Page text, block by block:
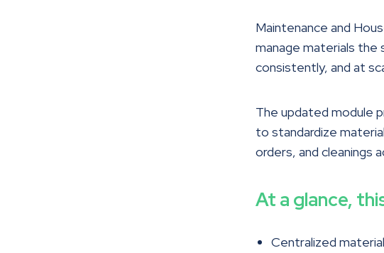
Maintenance and
manage materials the
consistently, and at
The updated module
to standardize
orders, and cleanings
At a glance,
Centralized